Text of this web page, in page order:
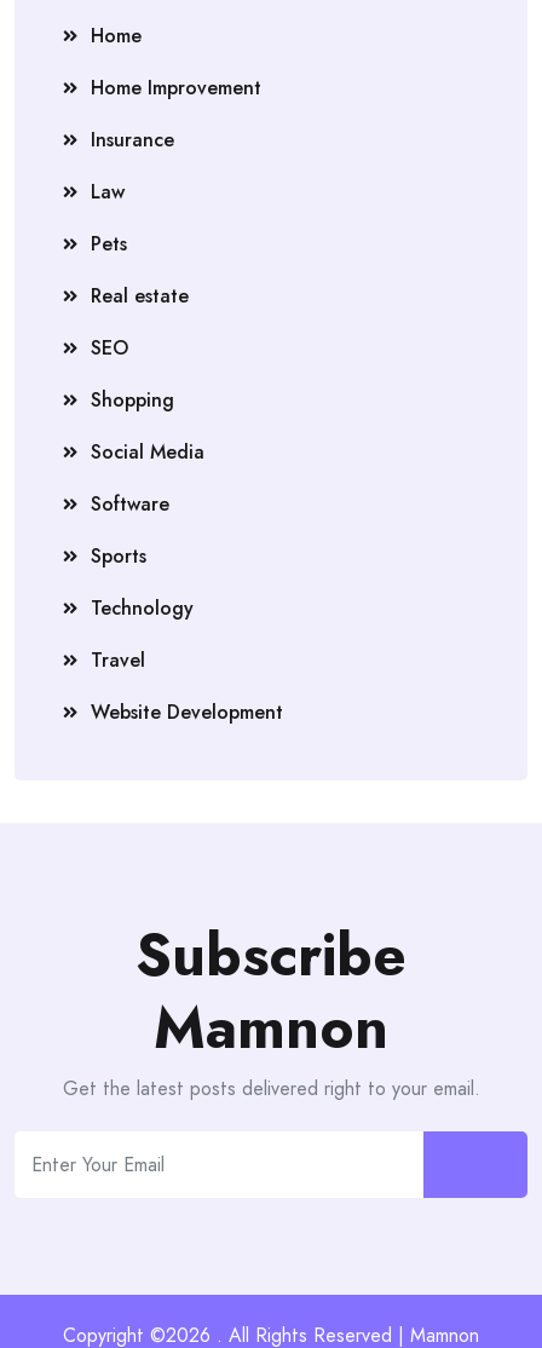
Home
Home Improvement
Insurance
Law
Pets
Real estate
SEO
Shopping
Social Media
Software
Sports
Technology
Travel
Website Development
Subscribe
Mamnon
Get the latest posts delivered right to your email.
Copyright ©2026 . All Rights Reserved | Mamnon